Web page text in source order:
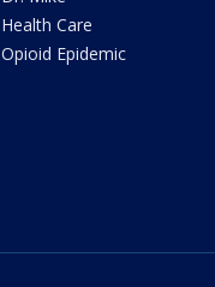
Health Care
Opioid Epidemic